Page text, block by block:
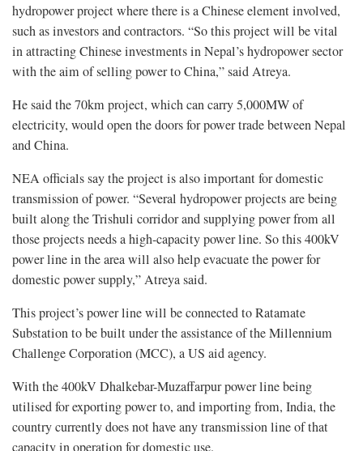
hydropower project where there is a Chinese element involved,
such as investors and contractors. “So this project will be vital
in attracting Chinese investments in Nepal’s hydropower sector
with the aim of selling power to China,” said Atreya.
He said the 70km project, which can carry 5,000MW of
electricity, would open the doors for power trade between Nepal
and China.
NEA officials say the project is also important for domestic
transmission of power. “Several hydropower projects are being
built along the Trishuli corridor and supplying power from all
those projects needs a high-capacity power line. So this 400kV
power line in the area will also help evacuate the power for
domestic power supply,” Atreya said.
This project’s power line will be connected to Ratamate
Substation to be built under the assistance of the Millennium
Challenge Corporation (MCC), a US aid agency.
With the 400kV Dhalkebar-Muzaffarpur power line being
utilised for exporting power to, and importing from, India, the
country currently does not have any transmission line of that
capacity in operation for domestic use.